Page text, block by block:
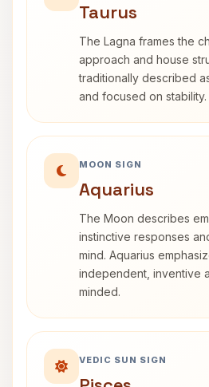
Taurus
The Lagna frames the
approach and house
traditionally described
and focused on stability.
MOON SIGN
Aquarius
The Moon describes
instinctive responses
mind. Aquarius
independent, inventive
minded.
VEDIC SUN SIGN